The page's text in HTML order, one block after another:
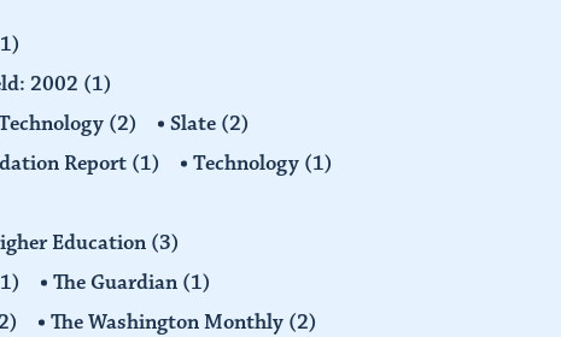
2002 (1)
(2) Slate (2)
Report (1) Technology (1)
Education (3)
The Guardian (1)
The Washington Monthly (2)